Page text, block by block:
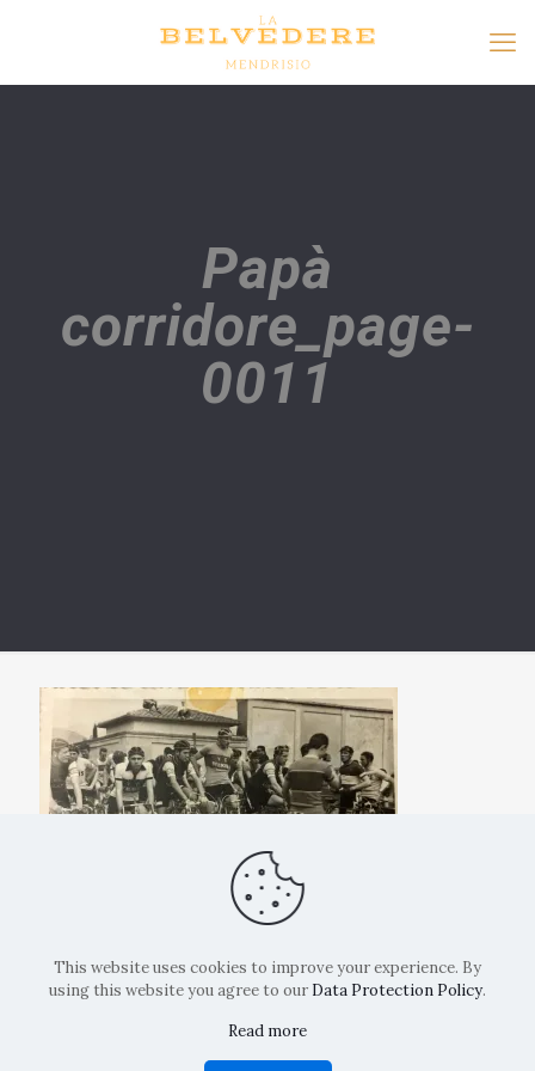
Papà
corridore_page-
0011
Copyright: La Belvedere Mendrisio 2024
This website uses cookies to improve your experience. By
using this website you agree to our Data Protection Policy.
Read more